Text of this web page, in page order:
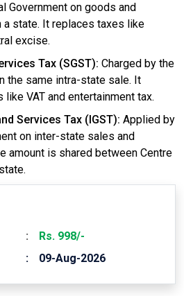
Government on goods and
state. It replaces taxes like
excise.
Tax (SGST): Charged by the
the same intra-state sale. It
VAT and entertainment tax.
Services Tax (IGST): Applied by
on inter-state sales and
amount is shared between Centre
Rs. 998/-
09-Aug-2026